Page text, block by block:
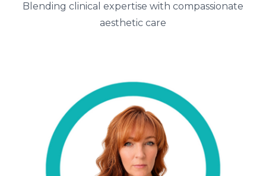
Blending clinical expertise with compassionate
aesthetic care